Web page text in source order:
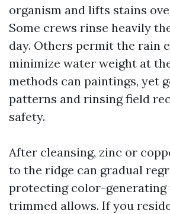
organism and lifts stains
Some crews rinse heavily
day. Others permit the rain
minimize water weight at
methods can paintings, yet
patterns and rinsing field
safety.
After cleansing, zinc or
to the ridge can gradual
protecting color-generating
trimmed allows. If you